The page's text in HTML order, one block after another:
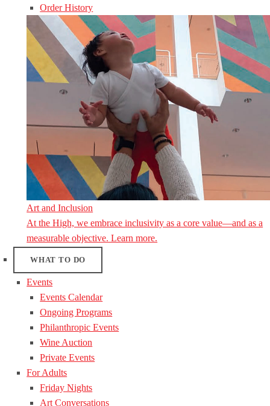
Order History
Art and Inclusion
At the High, we embrace inclusivity as a core value—and as a
measurable objective. Learn more.
WHAT TO DO
Events
Events Calendar
Ongoing Programs
Philanthropic Events
Wine Auction
Private Events
For Adults
Friday Nights
Art Conversations